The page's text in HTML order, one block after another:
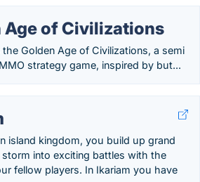
Age of Civilizations
the Golden Age of Civilizations, a semi
strategy game, inspired by but...
island kingdom, you build up grand
storm into exciting battles with the
fellow players. In Ikariam you have